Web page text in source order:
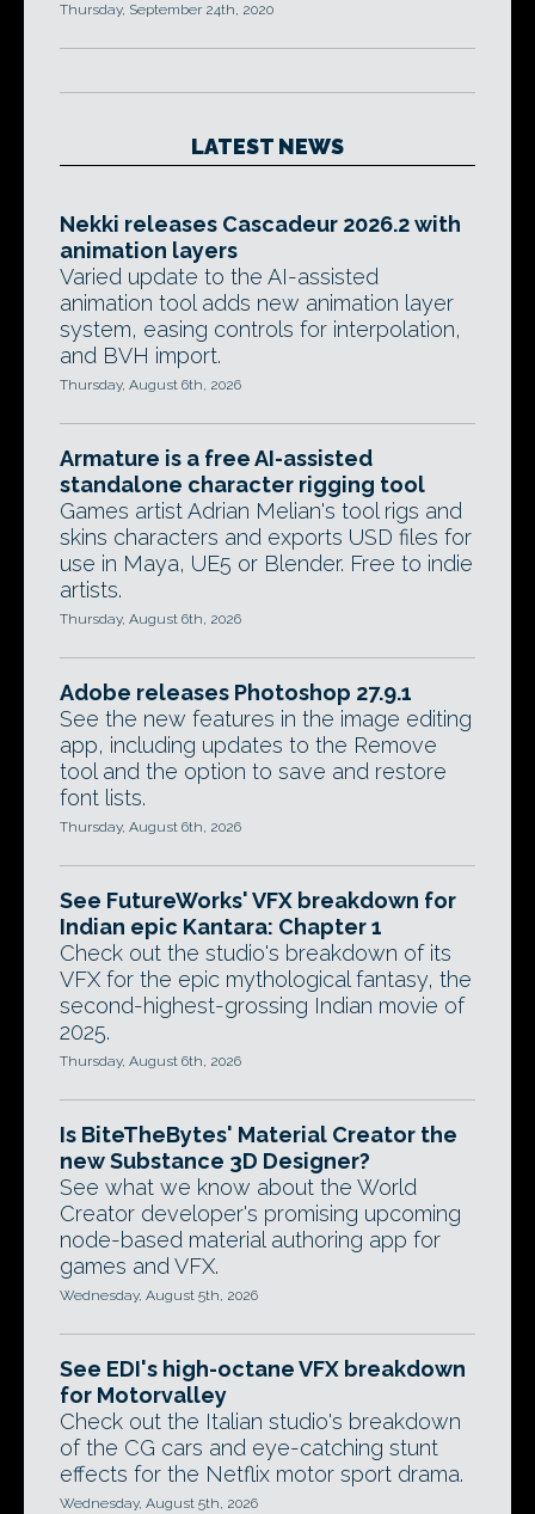
Thursday, September 24th, 2020
LATEST NEWS
Nekki releases Cascadeur 2026.2 with
animation layers
Varied update to the AI-assisted
animation tool adds new animation layer
system, easing controls for interpolation,
and BVH import.
Thursday, August 6th, 2026
Armature is a free AI-assisted
standalone character rigging tool
Games artist Adrian Melian's tool rigs and
skins characters and exports USD files for
use in Maya, UE5 or Blender. Free to indie
artists.
Thursday, August 6th, 2026
Adobe releases Photoshop 27.9.1
See the new features in the image editing
app, including updates to the Remove
tool and the option to save and restore
font lists.
Thursday, August 6th, 2026
See FutureWorks' VFX breakdown for
Indian epic Kantara: Chapter 1
Check out the studio's breakdown of its
VFX for the epic mythological fantasy, the
second-highest-grossing Indian movie of
2025.
Thursday, August 6th, 2026
Is BiteTheBytes' Material Creator the
new Substance 3D Designer?
See what we know about the World
Creator developer's promising upcoming
node-based material authoring app for
games and VFX.
Wednesday, August 5th, 2026
See EDI's high-octane VFX breakdown
for Motorvalley
Check out the Italian studio's breakdown
of the CG cars and eye-catching stunt
effects for the Netflix motor sport drama.
Wednesday, August 5th, 2026